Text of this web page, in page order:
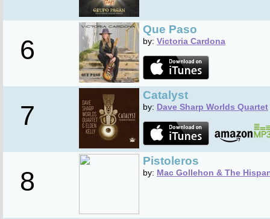
6
Que Paso
by: Victoria Cardona
7
Catalyst
by: Dave Sharp Worlds Quartet
8
Pistoleros
by: Mac Gollehon & The